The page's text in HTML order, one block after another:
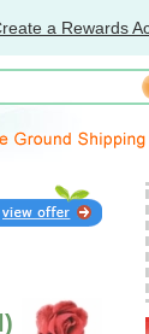
a Rewards